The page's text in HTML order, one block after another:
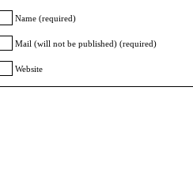
Name (required)
Mail (will not be published) (required)
Website